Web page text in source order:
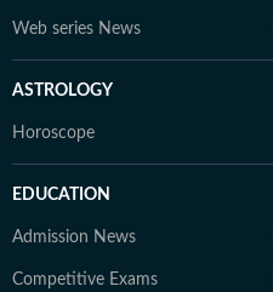
Web series News
ASTROLOGY
Horoscope
EDUCATION
Admission News
Competitive Exams